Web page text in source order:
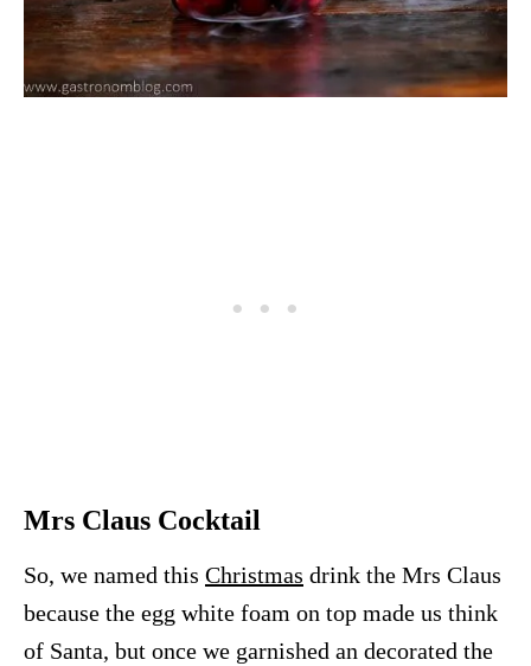
Mrs Claus Cocktail
So, we named this Christmas drink the Mrs Claus
because the egg white foam on top made us think
of Santa, but once we garnished an decorated the